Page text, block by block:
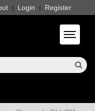
| Login | Register
Toggle